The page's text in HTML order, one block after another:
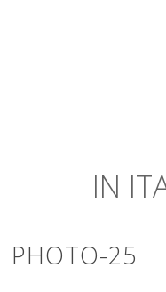
IN
PHOTO-25